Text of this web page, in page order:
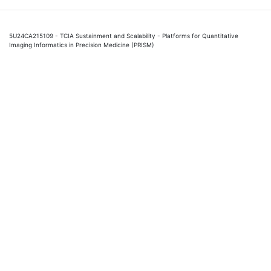
5U24CA215109 - TCIA Sustainment and Scalability - Platforms for Quantitative
Imaging Informatics in Precision Medicine (PRISM)